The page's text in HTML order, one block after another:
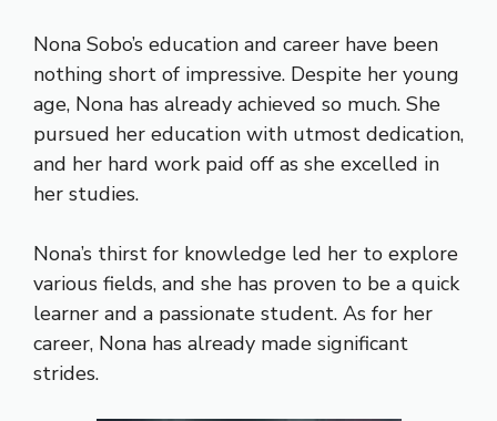
Nona Sobo’s education and career have been
nothing short of impressive. Despite her young
age, Nona has already achieved so much. She
pursued her education with utmost dedication,
and her hard work paid off as she excelled in
her studies.
Nona’s thirst for knowledge led her to explore
various fields, and she has proven to be a quick
learner and a passionate student. As for her
career, Nona has already made significant
strides.